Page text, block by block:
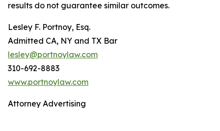
results do not guarantee similar outcomes.
Lesley F. Portnoy, Esq.
Admitted CA, NY and TX Bar
lesley@portnoylaw.com
310-692-8883
www.portnoylaw.com
Attorney Advertising